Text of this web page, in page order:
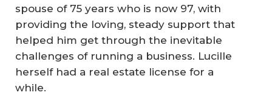
spouse of 75 years who is now 97, with
providing the loving, steady support that
helped him get through the inevitable
challenges of running a business. Lucille
herself had a real estate license for a
while.